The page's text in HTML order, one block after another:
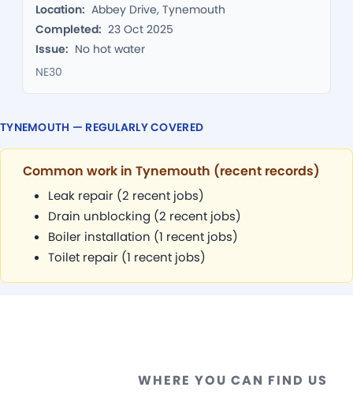
Location: Abbey Drive, Tynemouth
Completed: 23 Oct 2025
Issue: No hot water
NE30
TYNEMOUTH — REGULARLY COVERED
Common work in Tynemouth (recent records)
Leak repair (2 recent jobs)
Drain unblocking (2 recent jobs)
Boiler installation (1 recent jobs)
Toilet repair (1 recent jobs)
WHERE YOU CAN FIND US